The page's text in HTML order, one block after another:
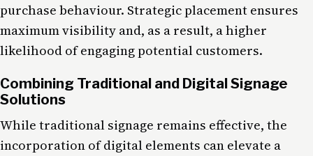
purchase behaviour. Strategic placement ensures
maximum visibility and, as a result, a higher
likelihood of engaging potential customers.
Combining Traditional and Digital Signage
Solutions
While traditional signage remains effective, the
incorporation of digital elements can elevate a